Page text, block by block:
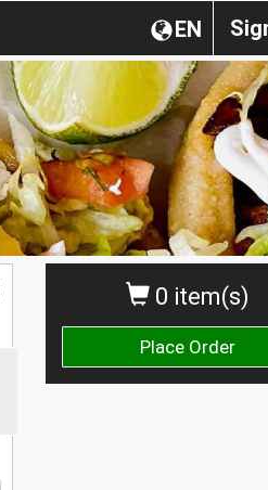
EN
0 item(s)
Place Order